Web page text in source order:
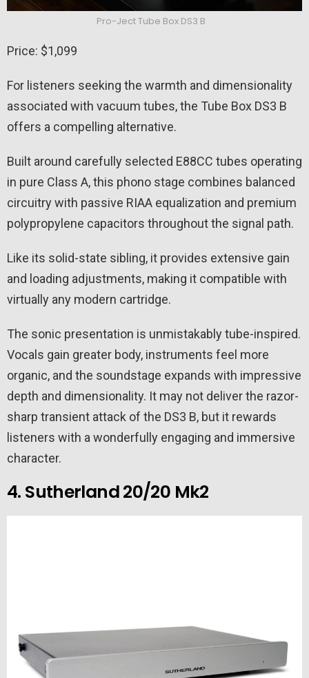
Pro-Ject Tube Box DS3 B
Price: $1,099
For listeners seeking the warmth and dimensionality
associated with vacuum tubes, the Tube Box DS3 B
offers a compelling alternative.
Built around carefully selected E88CC tubes operating
in pure Class A, this phono stage combines balanced
circuitry with passive RIAA equalization and premium
polypropylene capacitors throughout the signal path.
Like its solid-state sibling, it provides extensive gain
and loading adjustments, making it compatible with
virtually any modern cartridge.
The sonic presentation is unmistakably tube-inspired.
Vocals gain greater body, instruments feel more
organic, and the soundstage expands with impressive
depth and dimensionality. It may not deliver the razor-
sharp transient attack of the DS3 B, but it rewards
listeners with a wonderfully engaging and immersive
character.
4. Sutherland 20/20 Mk2